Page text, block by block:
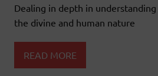
Dealing in depth in
the divine and human nature
READ MORE